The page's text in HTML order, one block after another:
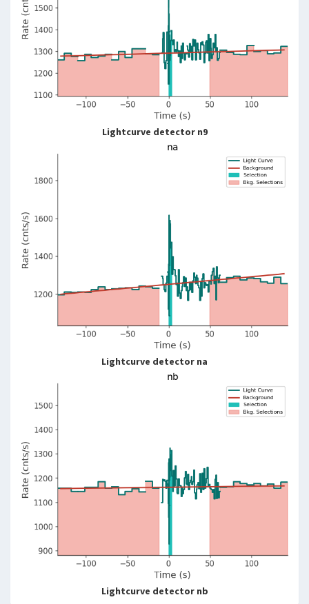
Lightcurve detector n9
Lightcurve detector na
Lightcurve detector nb